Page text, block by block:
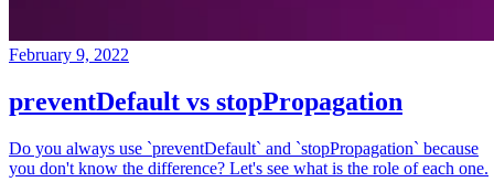
February 9, 2022
preventDefault vs stopPropagation
Do you always use `preventDefault` and `stopPropagation` because
you don't know the difference? Let's see what is the role of each one.